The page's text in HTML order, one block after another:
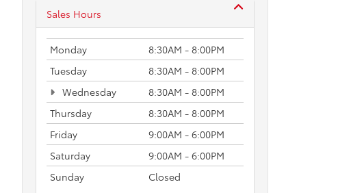
Sales Hours
Monday
8:30AM - 8:00PM
Tuesday
8:30AM - 8:00PM
Wednesday
8:30AM - 8:00PM
Thursday
8:30AM - 8:00PM
Friday
9:00AM - 6:00PM
Saturday
9:00AM - 6:00PM
Sunday
Closed